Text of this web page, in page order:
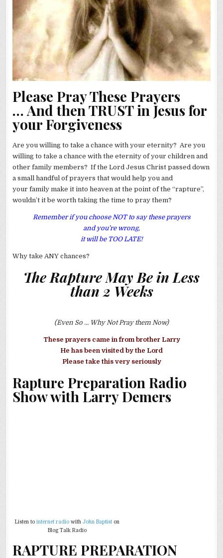
Please Pray These Prayers
…And then TRUST in Jesus for
your Forgiveness
Are you willing to take a chance with your eternity? Are you
willing to take a chance with the eternity of your children and
other family members? If the Lord Jesus Christ passed down
a small handful of prayers that would help you and
your family make it into heaven at the point of the “rapture”,
wouldn’t it be worth taking the time to pray them?
Remember if you choose NOT to say these prayers
and you’re wrong,
it will be TOO LATE!
Why take ANY chances?
The Rapture May Be in Less
than 2 Weeks
(Even So … Why Not Pray them Now)
These prayers came in from brother Larry
He has been visited by the Lord
Please take this very seriously
Rapture Preparation Radio
Show with Larry Demers
Listen tointernet radio withJohn Baptist on
Blog Talk Radio
RAPTURE PREPARATION